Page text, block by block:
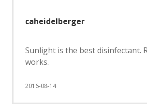
caheidelberger
Sunlight is the best disinfectant.
works.
2016-08-14